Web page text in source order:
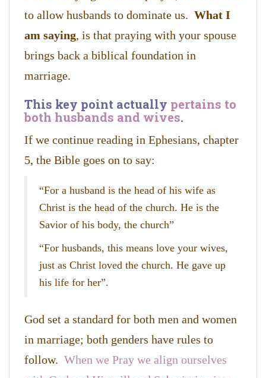
to allow husbands to dominate us. What I
am saying, is that praying with your spouse
brings back a biblical foundation in
marriage.
This key point actually pertains to
both husbands and wives.
If we continue reading in Ephesians, chapter
5, the Bible goes on to say:
“For a husband is the head of his wife as
Christ is the head of the church. He is the
Savior of his body, the church”
“For husbands, this means love your wives,
just as Christ loved the church. He gave up
his life for her”.
God set a standard for both men and women
in marriage; both genders have rules to
follow. When we Pray we align ourselves